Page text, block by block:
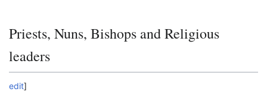
Priests, Nuns, Bishops and Religious
leaders
edit]